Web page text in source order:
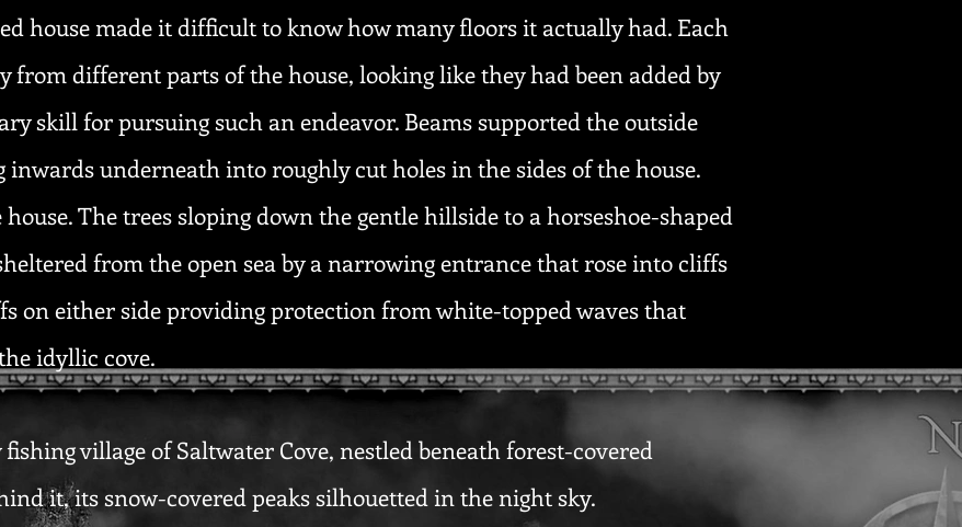
house made it difficult to know how many floors it actually had. Each
different parts of the house, looking like they had been added by
skill for pursuing such an endeavor. Beams supported the outside
inwards underneath into roughly cut holes in the sides of the house.
The trees sloping down the gentle hillside to a horseshoe-shaped
from the open sea by a narrowing entrance that rose into cliffs
on either side providing protection from white-topped waves that
idyllic cove.
village of Saltwater Cove, nestled beneath forest-covered
it, its snow-covered peaks silhouetted in the night sky.